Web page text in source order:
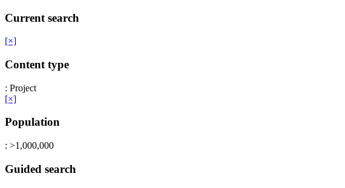
Current search
[×]
Content type
: Project
[×]
Population
: >1,000,000
Guided search